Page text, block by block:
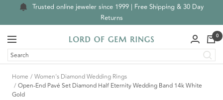
Trusted online jeweler since 1999 | Free Shipping & 30 Day
Returns
Navigation
Lord
Gem
Rings
0
Home
Women's Diamond Wedding Rings
Open-End Pavé Set Diamond Half Eternity Wedding Band 14k White
Gold